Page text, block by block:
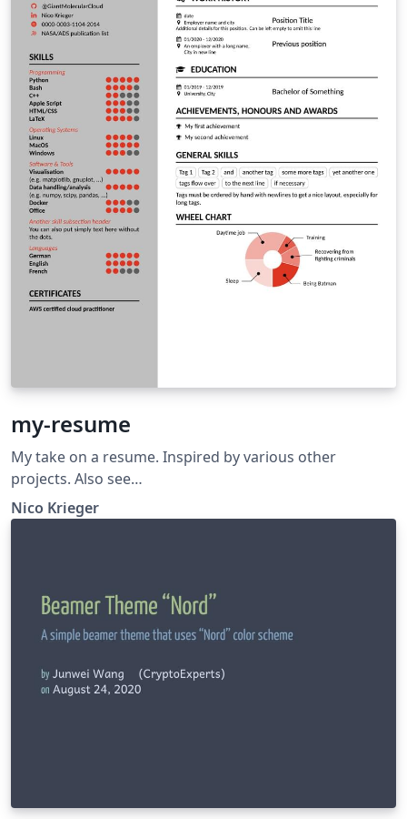
my-resume
My take on a resume. Inspired by various other
projects. Also see
https://github.com/GiantMolecularCloud/my-resume
Nico Krieger